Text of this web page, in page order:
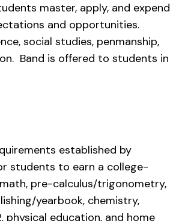
master, apply, and expend
and opportunities.
social studies, penmanship,
Band is offered to students in
established by
students to earn a college-
pre-calculus/trigonometry,
yearbook, chemistry,
physical education, and home